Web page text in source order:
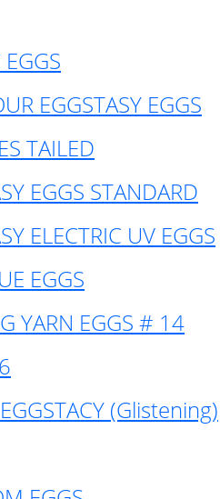
EGGSTASY EGGS
TAILED
EGGS STANDARD
ELECTRIC UV EGGS
EGGS
YARN EGGS # 14
(Glistening)